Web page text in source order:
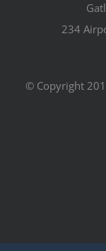
234
© Copyright